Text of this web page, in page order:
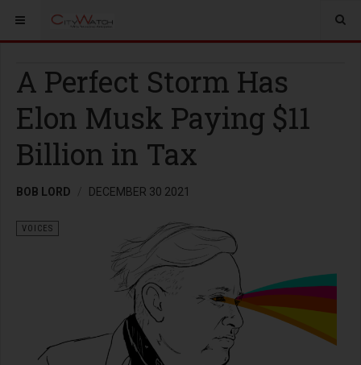
A Perfect Storm Has
Elon Musk Paying $11
Billion in Tax
BOB LORD DECEMBER 30 2021
VOICES